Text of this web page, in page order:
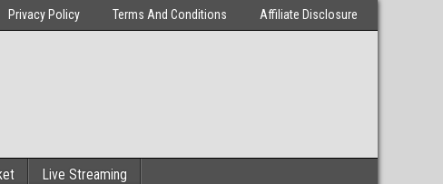
Privacy Policy Terms And Conditions Affiliate Disclosure
Live Streaming